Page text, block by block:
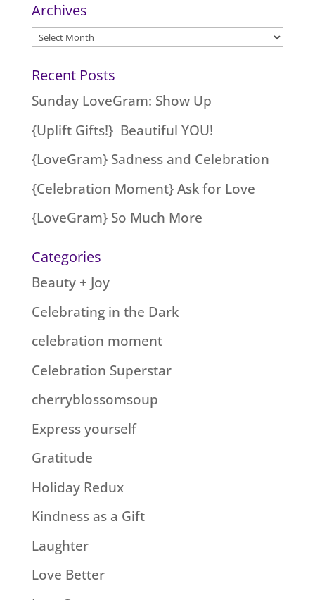
Archives
Archives
Recent Posts
Sunday LoveGram: Show Up
{Uplift Gifts!} Beautiful YOU!
{LoveGram} Sadness and Celebration
{Celebration Moment} Ask for Love
{LoveGram} So Much More
Categories
Beauty + Joy
Celebrating in the Dark
celebration moment
Celebration Superstar
cherryblossomsoup
Express yourself
Gratitude
Holiday Redux
Kindness as a Gift
Laughter
Love Better